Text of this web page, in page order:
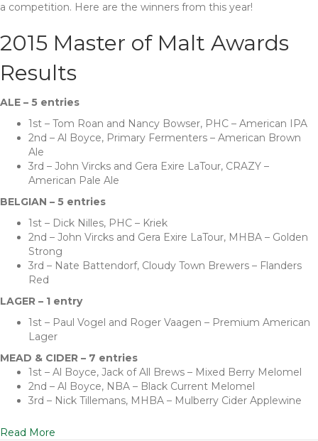
a competition. Here are the winners from this year!
2015 Master of Malt Awards
Results
ALE – 5 entries
1st – Tom Roan and Nancy Bowser, PHC – American IPA
2nd – Al Boyce, Primary Fermenters – American Brown
Ale
3rd – John Vircks and Gera Exire LaTour, CRAZY –
American Pale Ale
BELGIAN – 5 entries
1st – Dick Nilles, PHC – Kriek
2nd – John Vircks and Gera Exire LaTour, MHBA – Golden
Strong
3rd – Nate Battendorf, Cloudy Town Brewers – Flanders
Red
LAGER – 1 entry
1st – Paul Vogel and Roger Vaagen – Premium American
Lager
MEAD & CIDER – 7 entries
1st – Al Boyce, Jack of All Brews – Mixed Berry Melomel
2nd – Al Boyce, NBA – Black Current Melomel
3rd – Nick Tillemans, MHBA – Mulberry Cider Applewine
Read More